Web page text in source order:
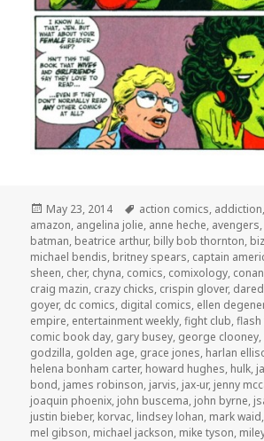
Posted
on
May 23, 2014 Tags
action comics, addiction,
amazon, angelina jolie, anne heche, avengers,
batman, beatrice arthur, billy bob thornton,
michael bendis, britney spears, captain
sheen, cher, chyna, comics, comixology, conan
craig mazin, crazy chicks, crispin glover,
goyer, dc comics, digital comics, ellen
empire, entertainment weekly,fight club,
comic book day, gary busey, george clooney,
godzilla, golden age, grace jones, harlan
helena bonham carter, howard hughes, hulk,
bond, james robinson, jarvis, jax-ur, jenny
joaquin phoenix, john buscema, john byrne,
justin bieber, korvac, lindsey lohan, mark waid,
mel gibson, michael jackson, mike tyson,